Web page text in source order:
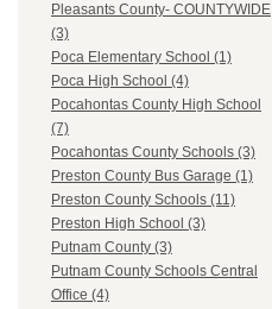
Pleasants County- COUNTYWIDE
(3)
Poca Elementary School (1)
Poca High School (4)
Pocahontas County High School
(7)
Pocahontas County Schools (3)
Preston County Bus Garage (1)
Preston County Schools (11)
Preston High School (3)
Putnam County (3)
Putnam County Schools Central
Office (4)